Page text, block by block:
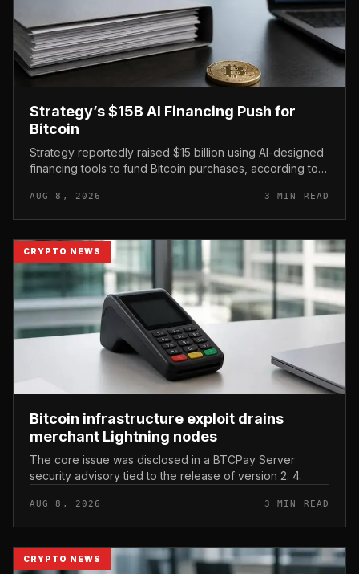
Strategy’s $15B AI Financing Push for
Bitcoin
Strategy reportedly raised $15 billion using AI-designed
financing tools to fund Bitcoin purchases, according to
AUG 8, 2026 3 MIN READ
CRYPTO NEWS
Bitcoin infrastructure exploit drains
merchant Lightning nodes
The core issue was disclosed in a BTCPay Server
security advisory tied to the release of version 2. 4.
AUG 8, 2026 3 MIN READ
CRYPTO NEWS